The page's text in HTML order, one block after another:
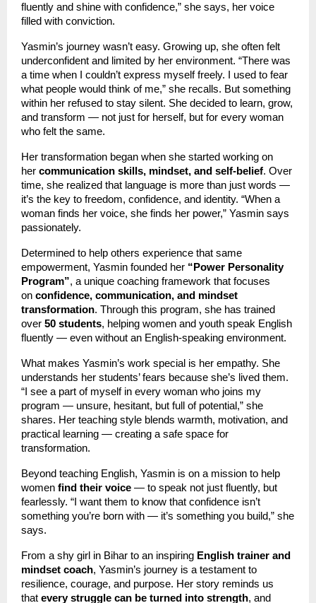
fluently and shine with confidence,” she says, her voice
filled with conviction.
Yasmin’s journey wasn’t easy. Growing up, she often felt
underconfident and limited by her environment. “There was
a time when I couldn’t express myself freely. I used to fear
what people would think of me,” she recalls. But something
within her refused to stay silent. She decided to learn, grow,
and transform — not just for herself, but for every woman
who felt the same.
Her transformation began when she started working on
her communication skills, mindset, and self-belief. Over
time, she realized that language is more than just words —
it’s the key to freedom, confidence, and identity. “When a
woman finds her voice, she finds her power,” Yasmin says
passionately.
Determined to help others experience that same
empowerment, Yasmin founded her “Power Personality
Program”, a unique coaching framework that focuses
on confidence, communication, and mindset
transformation. Through this program, she has trained
over 50 students, helping women and youth speak English
fluently — even without an English-speaking environment.
What makes Yasmin’s work special is her empathy. She
understands her students’ fears because she’s lived them.
“I see a part of myself in every woman who joins my
program — unsure, hesitant, but full of potential,” she
shares. Her teaching style blends warmth, motivation, and
practical learning — creating a safe space for
transformation.
Beyond teaching English, Yasmin is on a mission to help
women find their voice — to speak not just fluently, but
fearlessly. “I want them to know that confidence isn’t
something you’re born with — it’s something you build,” she
says.
From a shy girl in Bihar to an inspiring English trainer and
mindset coach, Yasmin’s journey is a testament to
resilience, courage, and purpose. Her story reminds us
that every struggle can be turned into strength, and